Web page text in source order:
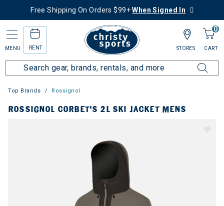
Free Shipping On Orders $99+When Signed In
MENU RENT
0
CART
STORES
Top Brands Rossignol
ROSSIGNOL CORBET'S 2L SKI JACKET MENS